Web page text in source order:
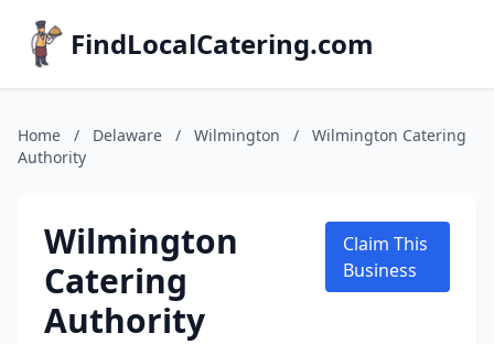
FindLocalCatering.com
Home / Delaware / Wilmington /
Wilmington Catering
Authority
Wilmington
Catering
Authority
Claim This
Business